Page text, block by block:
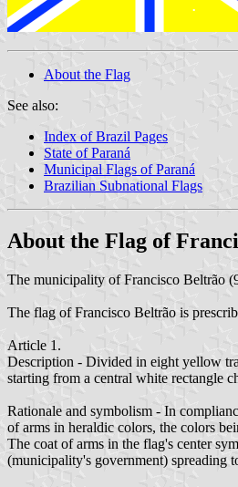
About the Flag
See also:
Index of Brazil Pages
State of Paraná
Municipal Flags of Paraná
Brazilian Subnational Flags
About the Flag of
The municipality of Francisco Beltrão
The flag of Francisco Beltrão is
Article 1.
Description - Divided in eight yellow
starting from a central white rectangle
Rationale and symbolism - In
of arms in heraldic colors, the colors
The coat of arms in the flag's center
(municipality's government) spreading